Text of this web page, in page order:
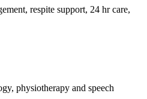
respite support, 24 hr care,
physiotherapy and speech